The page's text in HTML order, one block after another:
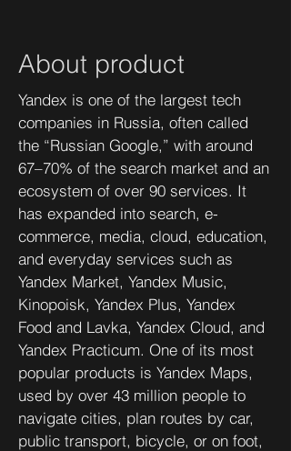
About product
Yandex is one of the largest tech
companies in Russia, often called
the “Russian Google,” with around
67–70% of the search market and an
ecosystem of over 90 services. It
has expanded into search, e-
commerce, media, cloud, education,
and everyday services such as
Yandex Market, Yandex Music,
Kinopoisk, Yandex Plus, Yandex
Food and Lavka, Yandex Cloud, and
Yandex Practicum. One of its most
popular products is Yandex Maps,
used by over 43 million people to
navigate cities, plan routes by car,
public transport, bicycle, or on foot,